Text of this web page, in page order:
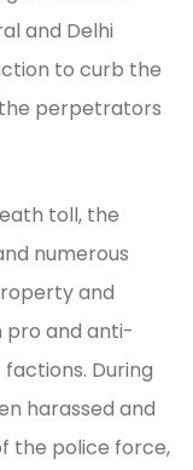
and Delhi
to curb the
perpetrators
toll, the
numerous
and
pro and anti-
During
harassed and
the police force,